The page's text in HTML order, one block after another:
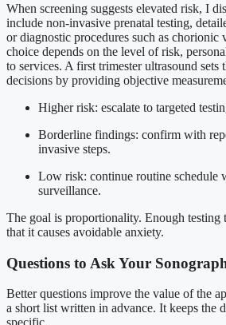
When screening suggests elevated risk, I
include non-invasive prenatal testing,
or diagnostic procedures such as chorionic
choice depends on the level of risk,
to services. A first trimester ultrasound sets
decisions by providing objective
Higher risk: escalate to targeted
Borderline findings: confirm with
invasive steps.
Low risk: continue routine schedule
surveillance.
The goal is proportionality. Enough testing
that it causes avoidable anxiety.
Questions to Ask Your
Better questions improve the value of the
a short list written in advance. It keeps the